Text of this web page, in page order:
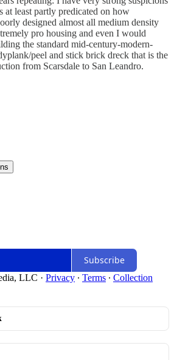
least partly predicated on how
designed almost all medium density
pro housing and even I would
the standard mid-century-modern-
peel and stick brick dreck that is the
from Scarsdale to San Leandro.
Subscribe
LLC · Privacy ∙ Terms ∙ Collection